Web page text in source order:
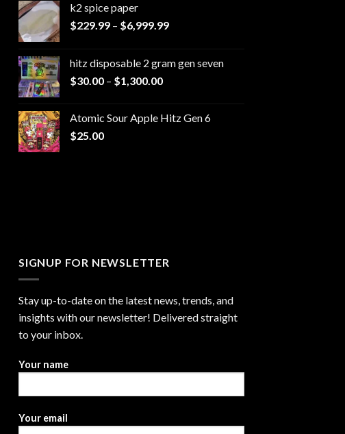
k2 spice paper​
$229.99 – $6,999.99Price
through
hitz disposable 2 gram gen seven
$30.00 – $1,300.00Price
through
Atomic Sour Apple Hitz Gen 6
$25.00
SIGNUP FOR NEWSLETTER
Stay up-to-date on the latest news, trends, and
insights with our newsletter! Delivered straight
to your inbox.
Your name
Your email